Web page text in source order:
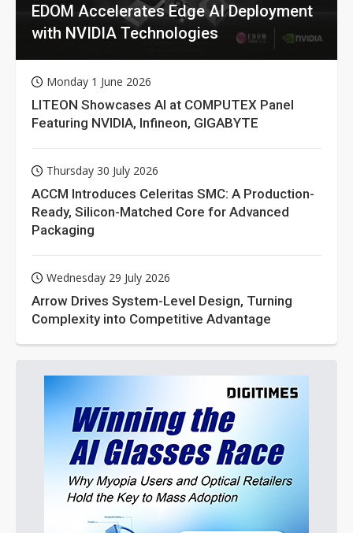
EDOM Accelerates Edge AI Deployment
with NVIDIA Technologies
Monday 1 June 2026
LITEON Showcases AI at COMPUTEX Panel
Featuring NVIDIA, Infineon, GIGABYTE
Thursday 30 July 2026
ACCM Introduces Celeritas SMC: A Production-
Ready, Silicon-Matched Core for Advanced
Packaging
Wednesday 29 July 2026
Arrow Drives System-Level Design, Turning
Complexity into Competitive Advantage